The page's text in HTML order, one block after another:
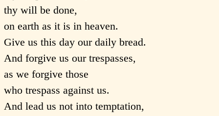
thy will be done,
on earth as it is in heaven.
Give us this day our daily bread.
And forgive us our trespasses,
as we forgive those
who trespass against us.
And lead us not into temptation,